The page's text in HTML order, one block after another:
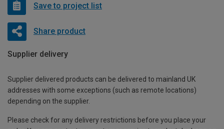
Save to project list
Share product
Supplier delivery
Supplier delivered products can be delivered to mainland UK
addresses with some exceptions (such as remote locations)
depending on the supplier.
Please check for any delivery restrictions before you place your